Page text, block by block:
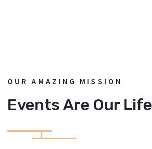
OUR AMAZING MISSION
Events Are Our Life